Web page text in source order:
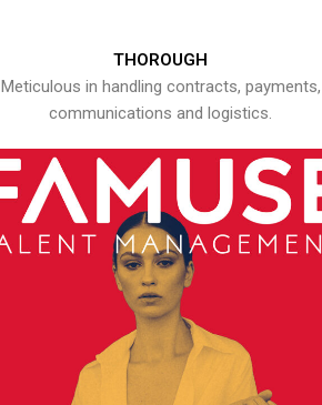
THOROUGH
Meticulous in handling contracts, payments,
communications and logistics.